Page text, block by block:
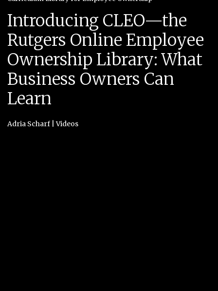
Introducing CLEO—the
Rutgers Online Employee
Ownership Library: What
Business Owners Can
Learn
Adria Scharf |Videos